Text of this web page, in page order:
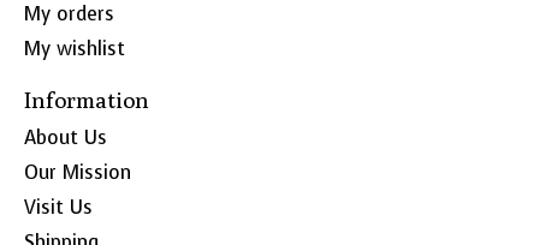
My orders
My wishlist
Information
About Us
Our Mission
Visit Us